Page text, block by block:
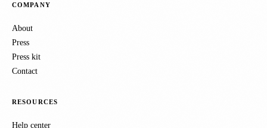
COMPANY
About
Press
Press kit
Contact
RESOURCES
Help center